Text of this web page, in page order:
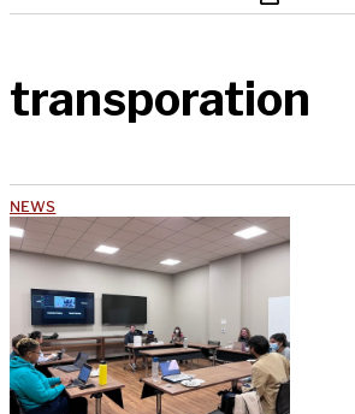
transporation
NEWS